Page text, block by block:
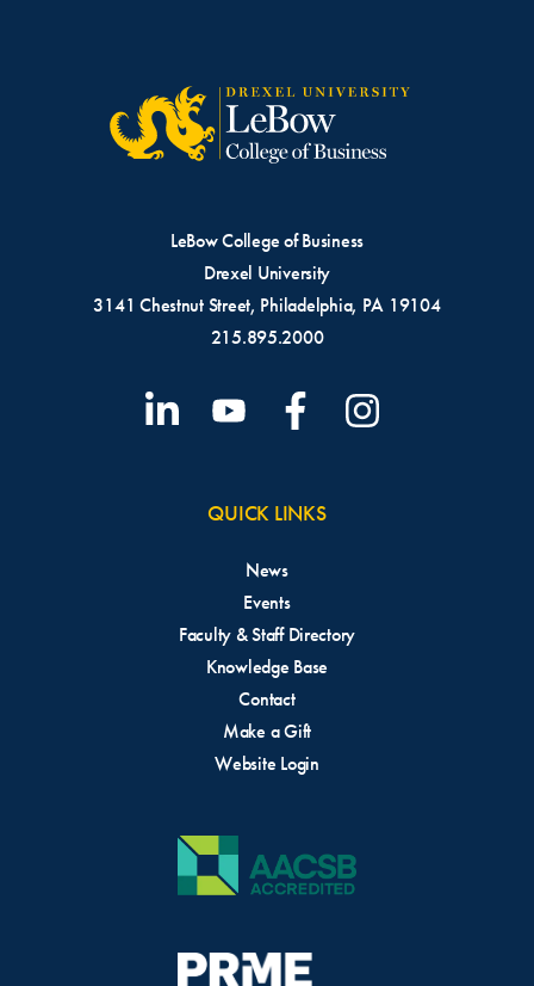
LeBow College of Business
Drexel University
3141 Chestnut Street, Philadelphia, PA 19104
215.895.2000
QUICK LINKS
News
Events
Faculty & Staff Directory
Knowledge Base
Contact
Make a Gift
Website Login